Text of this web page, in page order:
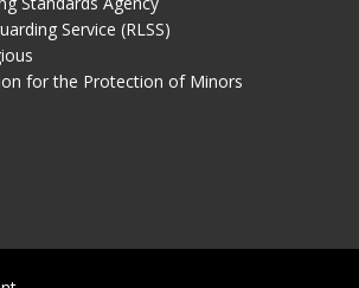
Service (RLSS)
for the Protection of Minors